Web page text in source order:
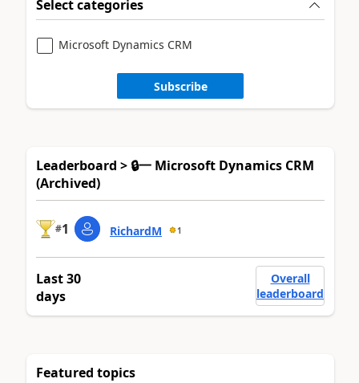
Select categories
Microsoft Dynamics CRM
Subscribe
Leaderboard > 🔒一 Microsoft Dynamics CRM
(Archived)
#1 RichardM 1
Last 30
days
Overall
leaderboard
Featured topics